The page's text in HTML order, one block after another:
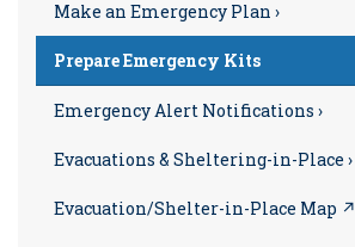
Make an Emergency Plan ›
Prepare Emergency Kits
Emergency Alert Notifications ›
Evacuations & Sheltering-in-Place ›
Evacuation/Shelter-in-Place Map ↗